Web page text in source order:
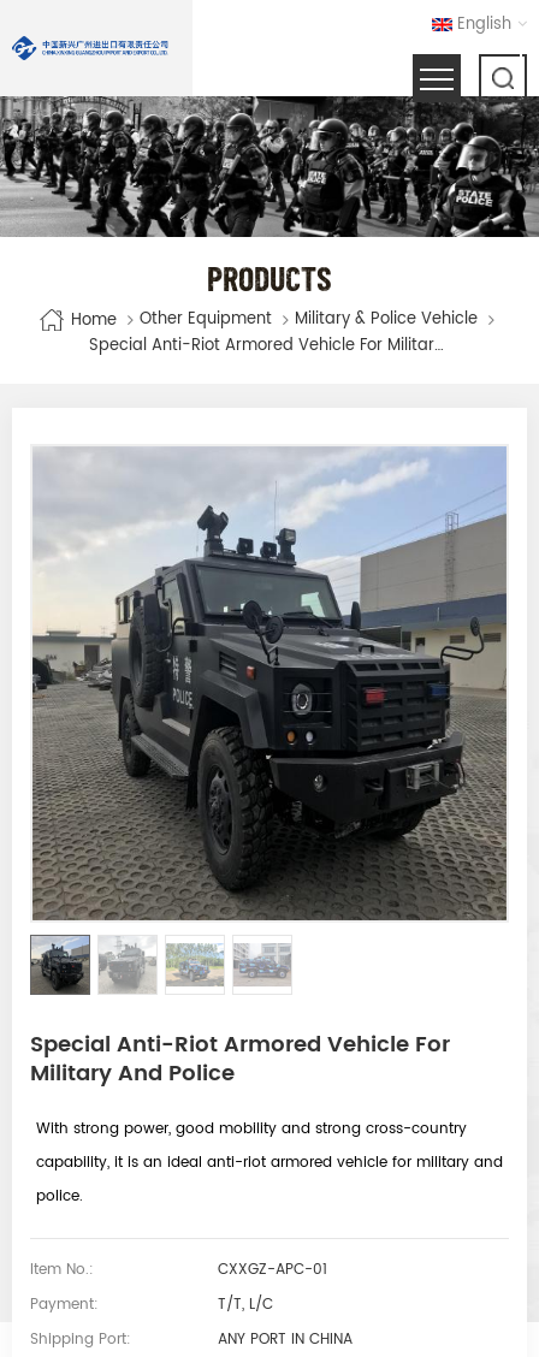
English
PRODUCTS
Home Other Equipment
Military & Police Vehicle
Special Anti-Riot Armored Vehicle For Military And Police
Special Anti-Riot Armored Vehicle For
Military And Police
With strong power, good mobility and strong cross-country
capability, it is an ideal anti-riot armored vehicle for military and
police.
Item No.:
CXXGZ-APC-01
Payment:
T/T, L/C
Shipping Port:
ANY PORT IN CHINA